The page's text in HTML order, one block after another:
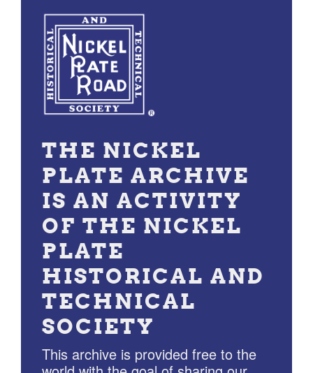
THE NICKEL
PLATE ARCHIVE
IS AN ACTIVITY
OF THE NICKEL
PLATE
HISTORICAL AND
TECHNICAL
SOCIETY
This archive is provided free to the